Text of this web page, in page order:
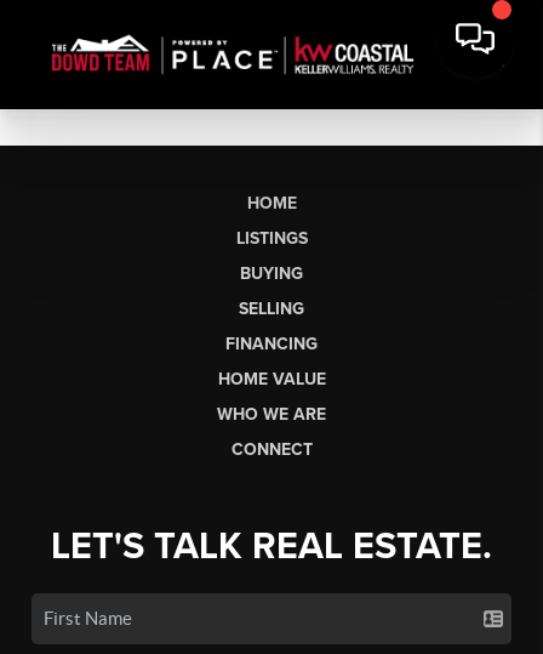
HOME
LISTINGS
BUYING
SELLING
FINANCING
HOME VALUE
WHO WE ARE
CONNECT
LET'S TALK REAL ESTATE.